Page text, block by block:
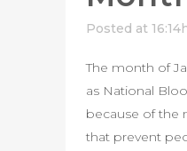
Posted at
The month of
as National
because of the
that prevent